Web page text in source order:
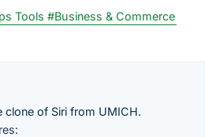
Tools #Business & Commerce
of Siri from UMICH.